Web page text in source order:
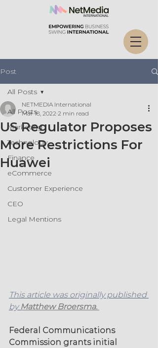
Post
All Posts
Marketing
Technology
Finance
eCommerce
Customer Experience
CEO
Legal Mentions
All Posts
US Regulator Proposes
More Restrictions For
Huawei
NETMEDIA International
Mar 18, 2022 2 min read
This article was originally published
by Matthew Broersma.
Federal Communications
Commission grants initial